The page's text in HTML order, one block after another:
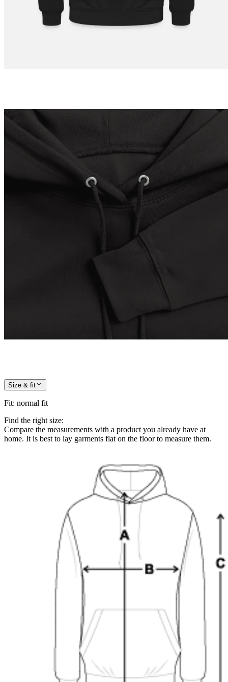
Size & fit
Fit: normal fit
Find the right size:
Compare the measurements with a product you already have at
home. It is best to lay garments flat on the floor to measure them.